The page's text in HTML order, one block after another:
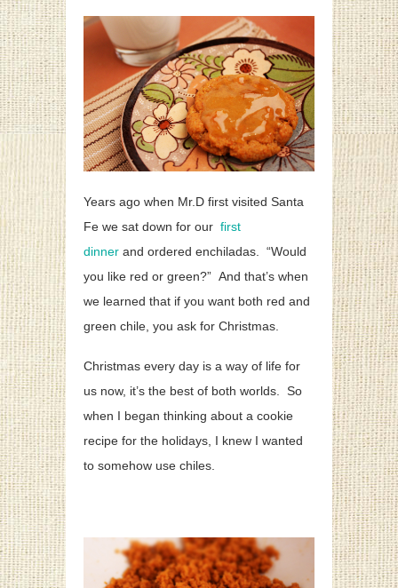
Years ago when Mr.D first visited Santa
Fe we sat down for our first
dinner and ordered enchiladas. “Would
you like red or green?” And that’s when
we learned that if you want both red and
green chile, you ask for Christmas.
Christmas every day is a way of life for
us now, it’s the best of both worlds. So
when I began thinking about a cookie
recipe for the holidays, I knew I wanted
to somehow use chiles.